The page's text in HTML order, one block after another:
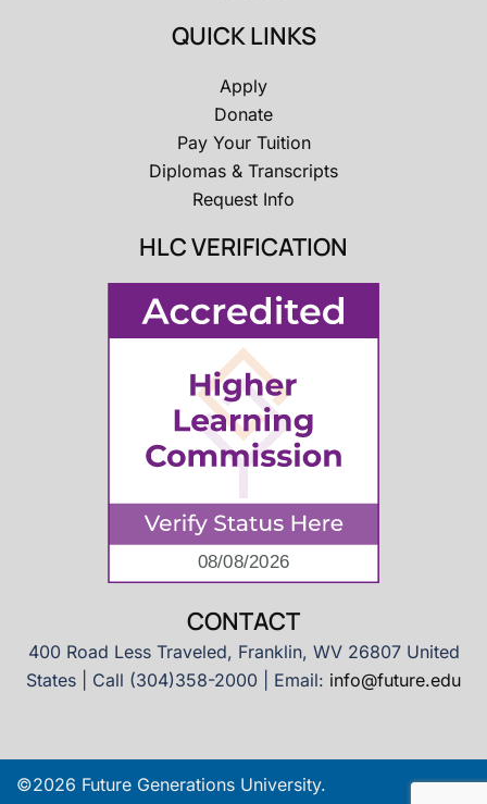
QUICK LINKS
Apply
Donate
Pay Your Tuition
Diplomas & Transcripts
Request Info
HLC VERIFICATION
CONTACT
400 Road Less Traveled, Franklin, WV 26807 United
States | Call (304)358-2000 | Email: info@future.edu
©2026 Future Generations University.